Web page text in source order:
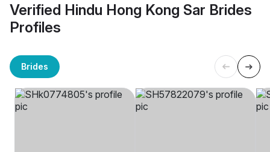
Verified Hindu Hong Kong Sar Brides
Profiles
Brides